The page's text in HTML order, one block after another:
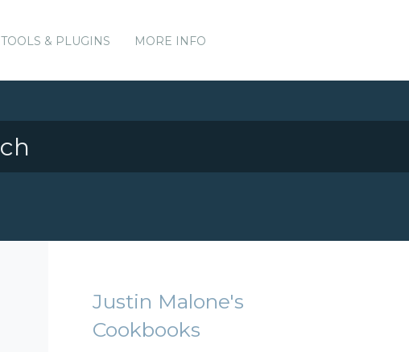
TOOLS & PLUGINS MORE INFO
Justin Malone's
Cookbooks